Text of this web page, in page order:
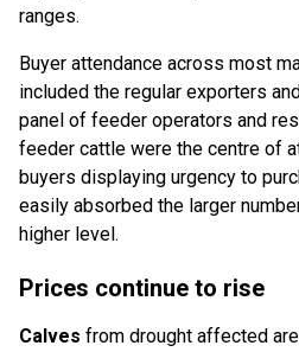
ranges.
Buyer attendance across most
included the regular exporters
panel of feeder operators and
feeder cattle were the centre of
buyers displaying urgency to
easily absorbed the larger
higher level.
Prices continue to rise
Calves from drought affected